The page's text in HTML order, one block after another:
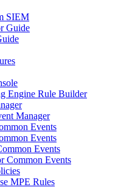
SIEM
Guide
Engine Rule Builder
Manager
Events
Events
Events
Common Events
MPE Rules